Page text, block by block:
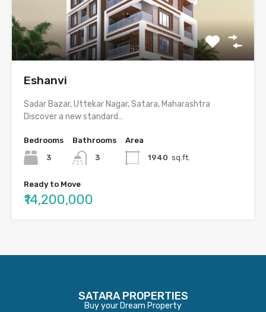
Eshanvi
Sadar Bazar, Uttekar Nagar, Satara, Maharashtra
Discover a new standard…
Bedrooms
3
Bathrooms
3
Area
1940 sq.ft.
Ready to Move
₹14,200,000
SATARA PROPERTIES
Buy your Dream Property